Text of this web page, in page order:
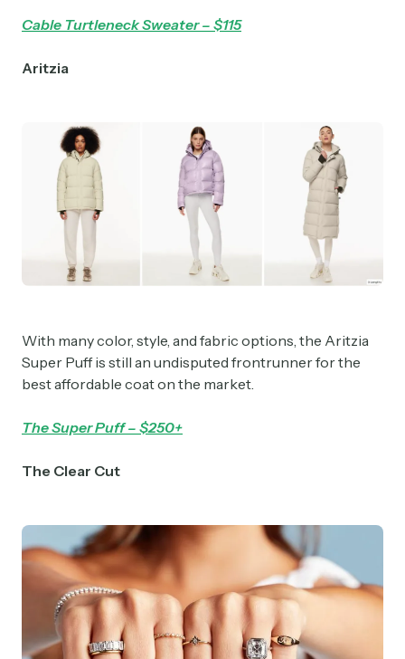
Cable Turtleneck Sweater – $115
Aritzia
With many color, style, and fabric options, the Aritzia
Super Puff is still an undisputed frontrunner for the
best affordable coat on the market.
The Super Puff – $250+
The Clear Cut